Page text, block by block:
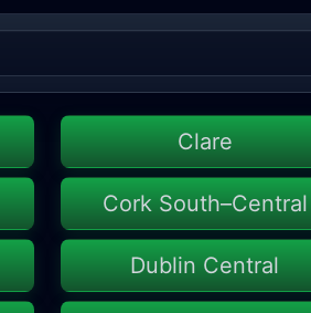
Clare
Cork South–Central
Dublin Central